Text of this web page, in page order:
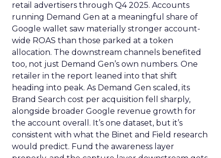
retail advertisers through Q4 2025. Accounts
running Demand Gen at a meaningful share of
Google wallet saw materially stronger account-
wide ROAS than those parked at a token
allocation. The downstream channels benefited
too, not just Demand Gen’s own numbers. One
retailer in the report leaned into that shift
heading into peak. As Demand Gen scaled, its
Brand Search cost per acquisition fell sharply,
alongside broader Google revenue growth for
the account overall. It’s one dataset, but it’s
consistent with what the Binet and Field research
would predict. Fund the awareness layer